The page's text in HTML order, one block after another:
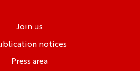
Join us
notices
Press area